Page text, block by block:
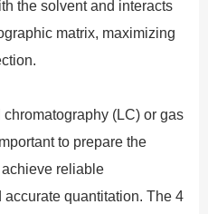
the solvent and interacts
matrix, maximizing
(LC) or gas
to prepare the
reliable
quantitation. The 4